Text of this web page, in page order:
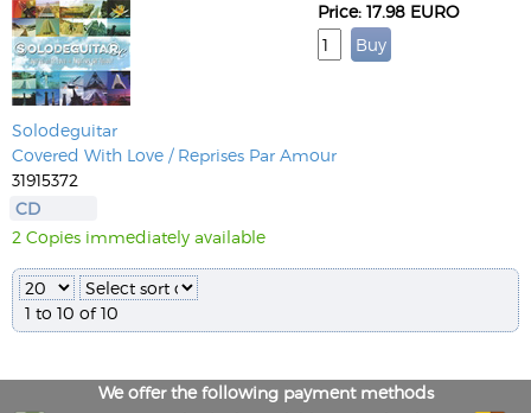
Solodeguitar
Covered With Love / Reprises Par Amour
31915372
CD
2 Copies immediately available
Price: 17.98 EURO
1 to 10 of 10
We offer the following payment methods